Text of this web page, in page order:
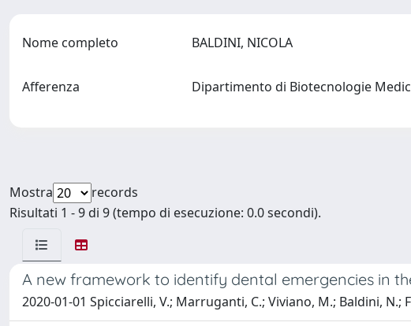
Nome completo BALDINI, NICOLA
Afferenza Dipartimento di Biotecnologie
Mostra
records
Risultati 1 - 9 di 9 (tempo di esecuzione: 0.0 secondi).
A new framework to identify dental emergencies in
2020-01-01 Spicciarelli, V.; Marruganti, C.; Viviano, M.; Baldini,